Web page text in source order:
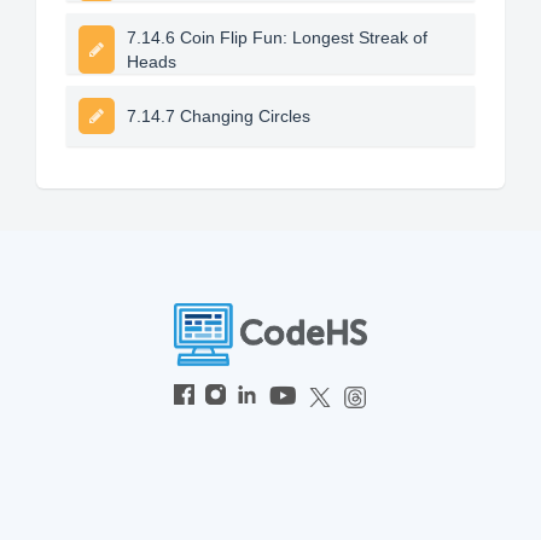
7.14.6 Coin Flip Fun: Longest Streak of
Heads
7.14.7 Changing Circles